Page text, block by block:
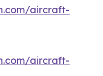
aircraft-
aircraft-